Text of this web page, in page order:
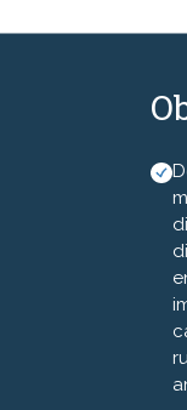
more
and
of
are
than
to
and